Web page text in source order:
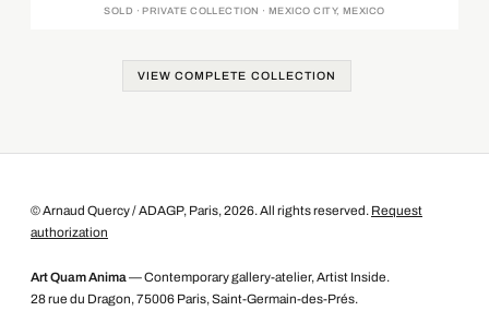
SOLD · PRIVATE COLLECTION · MEXICO CITY, MEXICO
VIEW COMPLETE COLLECTION
© Arnaud Quercy / ADAGP, Paris, 2026. All rights reserved. Request
authorization
Art Quam Anima — Contemporary gallery-atelier, Artist Inside.
28 rue du Dragon, 75006 Paris, Saint-Germain-des-Prés.